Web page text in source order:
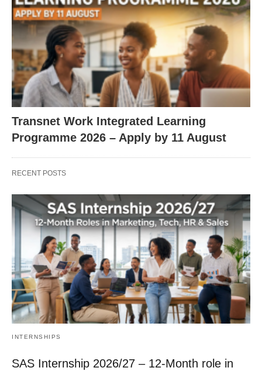
Transnet Work Integrated Learning
Programme 2026 – Apply by 11 August
RECENT POSTS
INTERNSHIPS
SAS Internship 2026/27 – 12‑Month role in